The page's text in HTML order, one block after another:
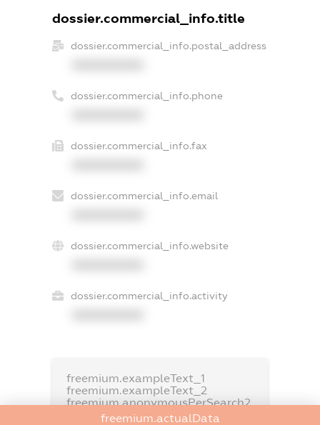
dossier.commercial_info.title
dossier.commercial_info.postal_address
dossier.commercial_info.phone
dossier.commercial_info.fax
dossier.commercial_info.email
dossier.commercial_info.website
dossier.commercial_info.activity
freemium.exampleText_1
freemium.exampleText_2
freemium.anonymousPerSearch2
freemium.actualData